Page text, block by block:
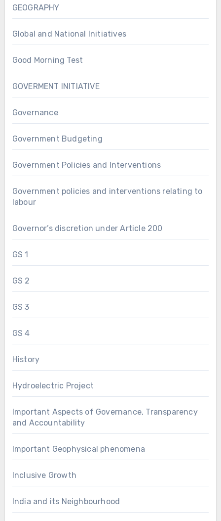
GEOGRAPHY
Global and National Initiatives
Good Morning Test
GOVERMENT INITIATIVE
Governance
Government Budgeting
Government Policies and Interventions
Government policies and interventions relating to
labour
Governor’s discretion under Article 200
GS 1
GS 2
GS 3
GS 4
History
Hydroelectric Project
Important Aspects of Governance, Transparency
and Accountability
Important Geophysical phenomena
Inclusive Growth
India and its Neighbourhood